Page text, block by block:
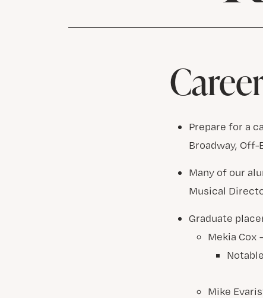
Prepare for a
Broadway, Off-
Many of our
Musical
Graduate
Mekia Cox
Mike